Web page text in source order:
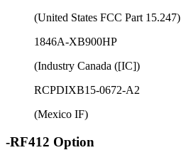
(United States FCC Part 15.247)
1846A-XB900HP
(Industry Canada ([IC])
RCPDIXB15-0672-A2
(Mexico IF)
-RF412 Option